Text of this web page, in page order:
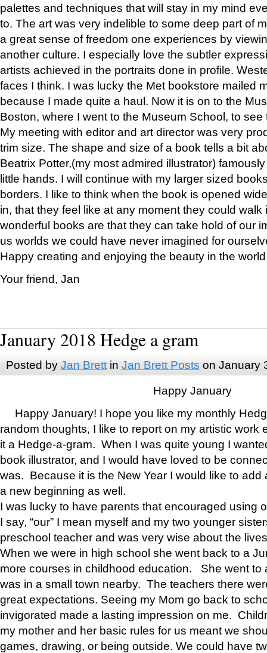
palettes and techniques that will stay in my mind
to. The art was very indelible to some deep part of
a great sense of freedom one experiences by
another culture. I especially love the subtler
artists achieved in the portraits done in profile.
faces I think. I was lucky the Met bookstore mailed
because I made quite a haul. Now it is on to the
Boston, where I went to the Museum School, to see
My meeting with editor and art director was very
trim size. The shape and size of a book tells a bit
Beatrix Potter,(my most admired illustrator)
little hands. I will continue with my larger sized
borders. I like to think when the book is opened
in, that they feel like at any moment they could walk
wonderful books are that they can take hold of our
us worlds we could have never imagined for
Happy creating and enjoying the beauty in the
Your friend, Jan
January 2018 Hedge a gram
Posted by Jan Brettin Jan Brett Posts on January
Happy January
Happy January! I hope you like my monthly
random thoughts, I like to report on my artistic work
it a Hedge-a-gram. When I was quite young I
book illustrator, and I would have loved to be
was. Because it is the New Year I would like to add
a new beginning as well.
I was lucky to have parents that encouraged using
I say, “our” I mean myself and my two younger
preschool teacher and was very wise about the
When we were in high school she went back to a
more courses in childhood education. She went to
was in a small town nearby. The teachers there
great expectations. Seeing my Mom go back to
invigorated made a lasting impression on me.
my mother and her basic rules for us meant we
games, drawing, or being outside. We could have